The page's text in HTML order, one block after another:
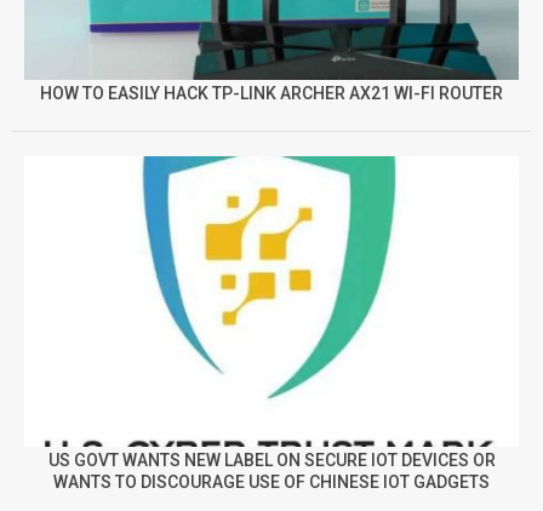
HOW TO EASILY HACK TP-LINK ARCHER AX21 WI-FI ROUTER
US GOVT WANTS NEW LABEL ON SECURE IOT DEVICES OR
WANTS TO DISCOURAGE USE OF CHINESE IOT GADGETS